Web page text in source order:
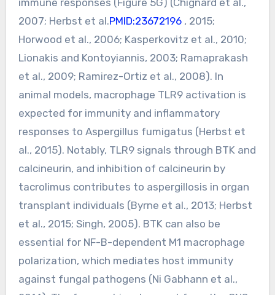
2007; Herbst et al.PMID:23672196, 2015;
Horwood et al., 2006; Kasperkovitz et al., 2010;
Lionakis and Kontoyiannis, 2003; Ramaprakash
et al., 2009; Ramirez-Ortiz et al., 2008). In
animal models, macrophage TLR9 activation is
expected for immunity and inflammatory
responses to Aspergillus fumigatus (Herbst et
al., 2015). Notably, TLR9 signals through BTK and
calcineurin, and inhibition of calcineurin by
tacrolimus contributes to aspergillosis in organ
transplant individuals (Byrne et al., 2013; Herbst
et al., 2015; Singh, 2005). BTK can also be
essential for NF-B-dependent M1 macrophage
polarization, which mediates host immunity
against fungal pathogens (Ni Gabhann et al.,